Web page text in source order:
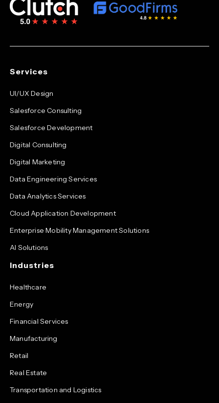
Services
UI/UX Design
Salesforce Consulting
Salesforce Development
Digital Consulting
Digital Marketing
Data Engineering Services
Data Analytics Services
Cloud Application Development
Enterprise Mobility Management Solutions
AI Solutions
Industries
Healthcare
Energy
Financial Services
Manufacturing
Retail
Real Estate
Transportation and Logistics